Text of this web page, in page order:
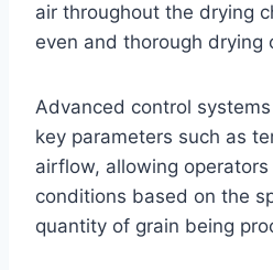
air throughout the drying
even and thorough drying
Advanced control
key parameters such as
airflow, allowing
conditions based on the
quantity of grain being